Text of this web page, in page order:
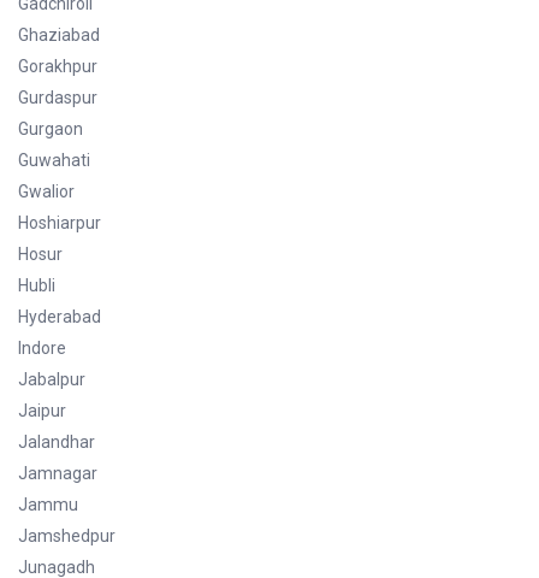
Ghaziabad
Gorakhpur
Gurdaspur
Gurgaon
Guwahati
Gwalior
Hoshiarpur
Hosur
Hubli
Hyderabad
Indore
Jabalpur
Jaipur
Jalandhar
Jamnagar
Jammu
Jamshedpur
Junagadh